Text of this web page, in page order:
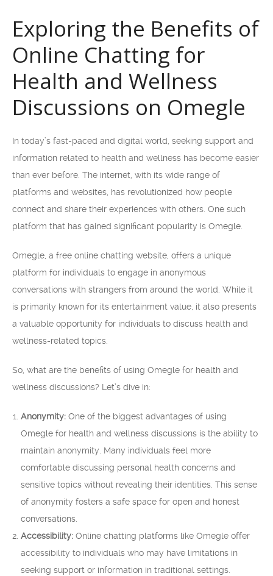
Exploring the Benefits of
Online Chatting for
Health and Wellness
Discussions on Omegle
In today’s fast-paced and digital world, seeking support and
information related to health and wellness has become easier
than ever before. The internet, with its wide range of
platforms and websites, has revolutionized how people
connect and share their experiences with others. One such
platform that has gained significant popularity is Omegle.
Omegle, a free online chatting website, offers a unique
platform for individuals to engage in anonymous
conversations with strangers from around the world. While it
is primarily known for its entertainment value, it also presents
a valuable opportunity for individuals to discuss health and
wellness-related topics.
So, what are the benefits of using Omegle for health and
wellness discussions? Let’s dive in:
Anonymity: One of the biggest advantages of using
Omegle for health and wellness discussions is the ability to
maintain anonymity. Many individuals feel more
comfortable discussing personal health concerns and
sensitive topics without revealing their identities. This sense
of anonymity fosters a safe space for open and honest
conversations.
Accessibility: Online chatting platforms like Omegle offer
accessibility to individuals who may have limitations in
seeking support or information in traditional settings.